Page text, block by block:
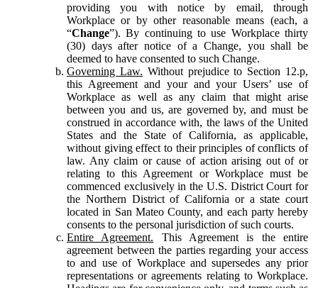
providing you with notice by email, through
Workplace or by other reasonable means (each, a
“Change”). By continuing to use Workplace thirty
(30) days after notice of a Change, you shall be
deemed to have consented to such Change.
Governing Law. Without prejudice to Section 12.p,
this Agreement and your and your Users’ use of
Workplace as well as any claim that might arise
between you and us, are governed by, and must be
construed in accordance with, the laws of the United
States and the State of California, as applicable,
without giving effect to their principles of conflicts of
law. Any claim or cause of action arising out of or
relating to this Agreement or Workplace must be
commenced exclusively in the U.S. District Court for
the Northern District of California or a state court
located in San Mateo County, and each party hereby
consents to the personal jurisdiction of such courts.
Entire Agreement. This Agreement is the entire
agreement between the parties regarding your access
to and use of Workplace and supersedes any prior
representations or agreements relating to Workplace.